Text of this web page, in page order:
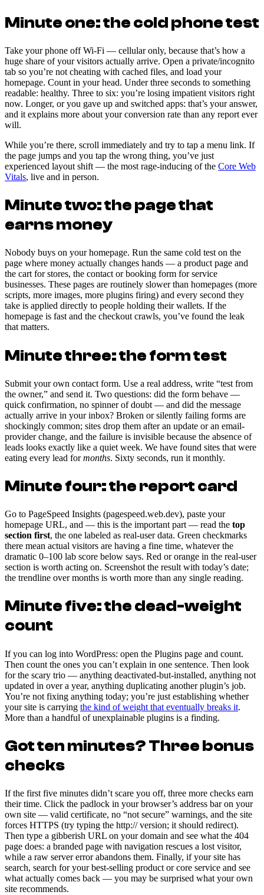
Minute one: the cold phone test
Take your phone off Wi-Fi — cellular only, because that’s how a
huge share of your visitors actually arrive. Open a private/incognito
tab so you’re not cheating with cached files, and load your
homepage. Count in your head. Under three seconds to something
readable: healthy. Three to six: you’re losing impatient visitors right
now. Longer, or you gave up and switched apps: that’s your answer,
and it explains more about your conversion rate than any report ever
will.
While you’re there, scroll immediately and try to tap a menu link. If
the page jumps and you tap the wrong thing, you’ve just
experienced layout shift — the most rage-inducing of the Core Web
Vitals, live and in person.
Minute two: the page that
earns money
Nobody buys on your homepage. Run the same cold test on the
page where money actually changes hands — a product page and
the cart for stores, the contact or booking form for service
businesses. These pages are routinely slower than homepages (more
scripts, more images, more plugins firing) and every second they
take is applied directly to people holding their wallets. If the
homepage is fast and the checkout crawls, you’ve found the leak
that matters.
Minute three: the form test
Submit your own contact form. Use a real address, write “test from
the owner,” and send it. Two questions: did the form behave —
quick confirmation, no spinner of doubt — and did the message
actually arrive in your inbox? Broken or silently failing forms are
shockingly common; sites drop them after an update or an email-
provider change, and the failure is invisible because the absence of
leads looks exactly like a quiet week. We have found sites that were
eating every lead formonths. Sixty seconds, run it monthly.
Minute four: the report card
Go to PageSpeed Insights (pagespeed.web.dev), paste your
homepage URL, and — this is the important part — read the top
section first, the one labeled as real-user data. Green checkmarks
there mean actual visitors are having a fine time, whatever the
dramatic 0–100 lab score below says. Red or orange in the real-user
section is worth acting on. Screenshot the result with today’s date;
the trendline over months is worth more than any single reading.
Minute five: the dead-weight
count
If you can log into WordPress: open the Plugins page and count.
Then count the ones you can’t explain in one sentence. Then look
for the scary trio — anything deactivated-but-installed, anything not
updated in over a year, anything duplicating another plugin’s job.
You’re not fixing anything today; you’re just establishing whether
your site is carrying the kind of weight that eventually breaks it.
More than a handful of unexplainable plugins is a finding.
Got ten minutes? Three bonus
checks
If the first five minutes didn’t scare you off, three more checks earn
their time. Click the padlock in your browser’s address bar on your
own site — valid certificate, no “not secure” warnings, and the site
forces HTTPS (try typing the http:// version; it should redirect).
Then type a gibberish URL on your domain and see what the 404
page does: a branded page with navigation rescues a lost visitor,
while a raw server error abandons them. Finally, if your site has
search, search for your best-selling product or core service and see
what actually comes back — you may be surprised what your own
site recommends.